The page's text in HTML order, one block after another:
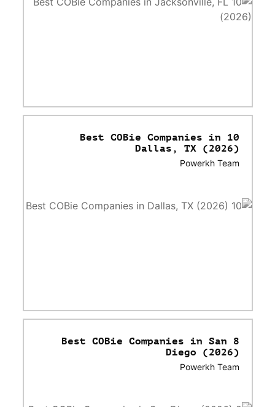
10 Best COBie Companies in
Dallas, TX (2026)
Powerkh Team
8 Best COBie Companies in San
Diego (2026)
Powerkh Team